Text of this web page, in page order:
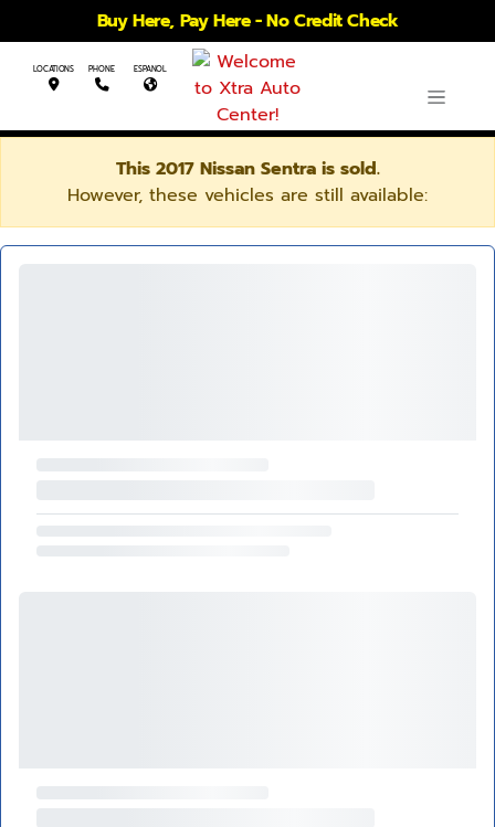
Buy Here, Pay Here - No Credit Check
LOCATIONS PHONE ESPANOL
This 2017 Nissan Sentra is sold.
However, these vehicles are still available: